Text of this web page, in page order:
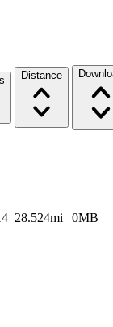
Distance
28.524mi 0MB